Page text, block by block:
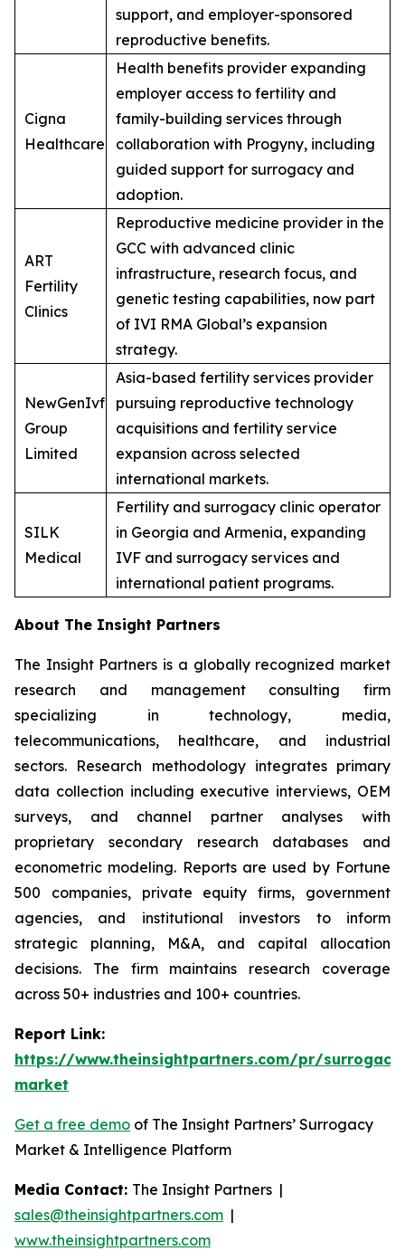
support, and employer-sponsored
reproductive benefits.
Cigna
Healthcare
Health benefits provider expanding
employer access to fertility and
family-building services through
collaboration with Progyny, including
guided support for surrogacy and
adoption.
ART
Fertility
Clinics
Reproductive medicine provider in the
GCC with advanced clinic
infrastructure, research focus, and
genetic testing capabilities, now part
of IVI RMA Global’s expansion
strategy.
NewGenIvf
Group
Limited
Asia-based fertility services provider
pursuing reproductive technology
acquisitions and fertility service
expansion across selected
international markets.
SILK
Medical
Fertility and surrogacy clinic operator
in Georgia and Armenia, expanding
IVF and surrogacy services and
international patient programs.
About The Insight Partners
The Insight Partners is a globally recognized market
research and management consulting firm
specializing in technology, media,
telecommunications, healthcare, and industrial
sectors. Research methodology integrates primary
data collection including executive interviews, OEM
surveys, and channel partner analyses with
proprietary secondary research databases and
econometric modeling. Reports are used by Fortune
500 companies, private equity firms, government
agencies, and institutional investors to inform
strategic planning, M&A, and capital allocation
decisions. The firm maintains research coverage
across 50+ industries and 100+ countries.
Report Link:
https://www.theinsightpartners.com/pr/
market
Get a free demo of The Insight Partners’ Surrogacy
Market & Intelligence Platform
Media Contact: The Insight Partners |
sales@theinsightpartners.com |
www.theinsightpartners.com